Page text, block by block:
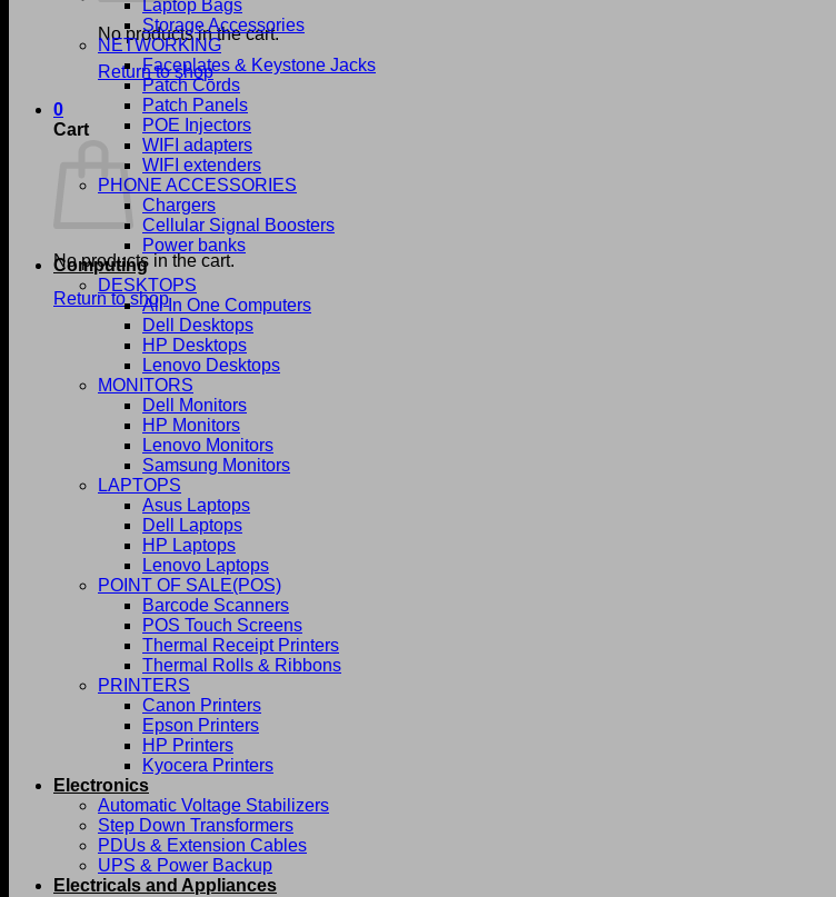
No products in the cart.
Return to shop
0
Cart
No products in the cart.
Return to shop
Laptop Bags
Storage Accessories
NETWORKING
Faceplates & Keystone Jacks
Patch Cords
Patch Panels
POE Injectors
WIFI adapters
WIFI extenders
PHONE ACCESSORIES
Chargers
Cellular Signal Boosters
Power banks
Computing
DESKTOPS
All In One Computers
Dell Desktops
HP Desktops
Lenovo Desktops
MONITORS
Dell Monitors
HP Monitors
Lenovo Monitors
Samsung Monitors
LAPTOPS
Asus Laptops
Dell Laptops
HP Laptops
Lenovo Laptops
POINT OF SALE(POS)
Barcode Scanners
POS Touch Screens
Thermal Receipt Printers
Thermal Rolls & Ribbons
PRINTERS
Canon Printers
Epson Printers
HP Printers
Kyocera Printers
Electronics
Automatic Voltage Stabilizers
Step Down Transformers
PDUs & Extension Cables
UPS & Power Backup
Electricals and Appliances